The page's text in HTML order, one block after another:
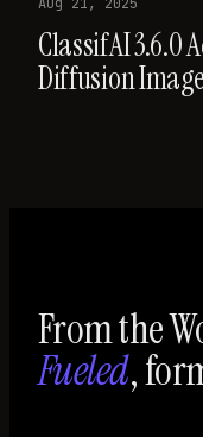
ClassifAI 3.6.0
Diffusion
From the
Fueled,